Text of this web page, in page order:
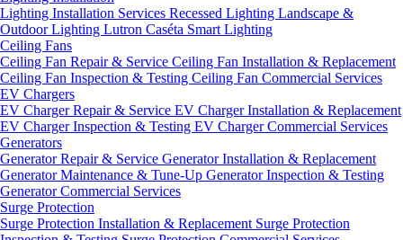
Lighting Installation Services Recessed Lighting Landscape &
Outdoor Lighting Lutron Caséta Smart Lighting
Ceiling Fans
Ceiling Fan Repair & Service Ceiling Fan Installation & Replacement
Ceiling Fan Inspection & Testing Ceiling Fan Commercial Services
EV Chargers
EV Charger Repair & Service EV Charger Installation & Replacement
EV Charger Inspection & Testing EV Charger Commercial Services
Generators
Generator Repair & Service Generator Installation & Replacement
Generator Maintenance & Tune-Up Generator Inspection & Testing
Generator Commercial Services
Surge Protection
Surge Protection Installation & Replacement Surge Protection